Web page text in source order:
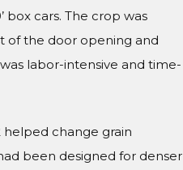
box cars. The crop was
of the door opening and
labor-intensive and time-
helped change grain
been designed for denser